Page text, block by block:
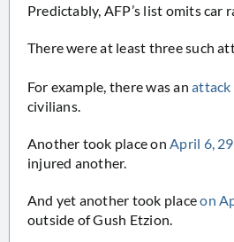
Predictably, AFP’s list omits car
There were at least three such
For example, there was anattack
civilians.
Another took place on April 6,
injured another.
And yet another took placeon
outside of Gush Etzion.